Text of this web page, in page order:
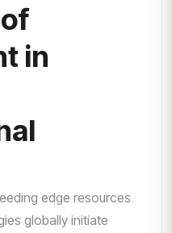
in
edge resources
globally initiate